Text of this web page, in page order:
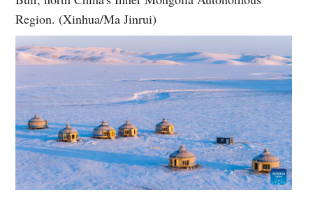
Region. (Xinhua/Ma Jinrui)